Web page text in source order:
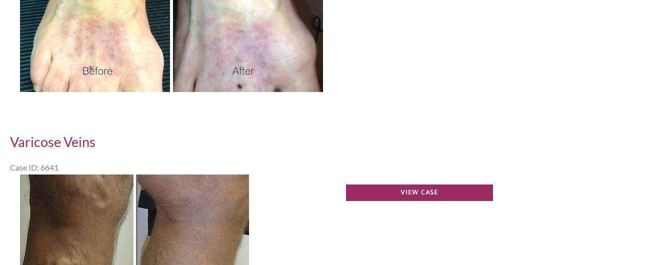
Varicose Veins
Case ID: 6641
Before
and
After
Images
Varicose
Veins
VIEW CASE